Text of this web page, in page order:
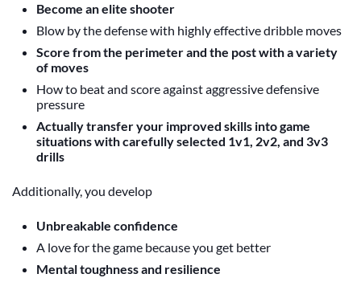
Become an elite shooter
Blow by the defense with highly effective dribble moves
Score from the perimeter and the post with a variety
of moves
How to beat and score against aggressive defensive
pressure
Actually transfer your improved skills into game
situations with carefully selected 1v1, 2v2, and 3v3
drills
Additionally, you develop
Unbreakable confidence
A love for the game because you get better
Mental toughness and resilience